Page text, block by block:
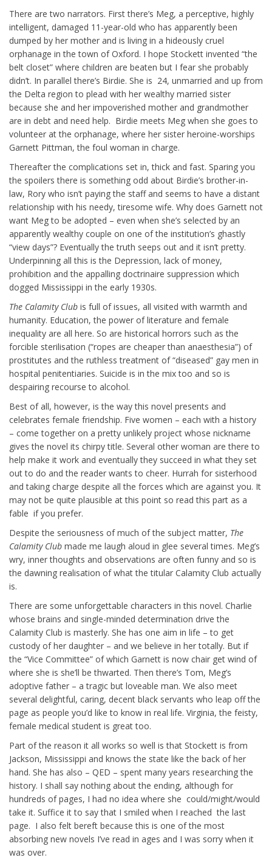
There are two narrators. First there’s Meg, a perceptive, highly
intelligent, damaged 11-year-old who has apparently been
dumped by her mother and is living in a hideously cruel
orphanage in the town of Oxford. I hope Stockett invented “the
belt closet” where children are beaten but I fear she probably
didn’t. In parallel there’s Birdie. She is 24, unmarried and up from
the Delta region to plead with her wealthy married sister
because she and her impoverished mother and grandmother
are in debt and need help. Birdie meets Meg when she goes to
volunteer at the orphanage, where her sister heroine-worships
Garnett Pittman, the foul woman in charge.
Thereafter the complications set in, thick and fast. Sparing you
the spoilers there is something odd about Birdie’s brother-in-
law, Rory who isn’t paying the staff and seems to have a distant
relationship with his needy, tiresome wife. Why does Garnett not
want Meg to be adopted – even when she’s selected by an
apparently wealthy couple on one of the institution’s ghastly
“view days”? Eventually the truth seeps out and it isn’t pretty.
Underpinning all this is the Depression, lack of money,
prohibition and the appalling doctrinaire suppression which
dogged Mississippi in the early 1930s.
The Calamity Club is full of issues, all visited with warmth and
humanity. Education, the power of literature and female
inequality are all here. So are historical horrors such as the
forcible sterilisation (“ropes are cheaper than anaesthesia”) of
prostitutes and the ruthless treatment of “diseased” gay men in
hospital penitentiaries. Suicide is in the mix too and so is
despairing recourse to alcohol.
Best of all, however, is the way this novel presents and
celebrates female friendship. Five women – each with a history
– come together on a pretty unlikely project whose nickname
gives the novel its chirpy title. Several other woman are there to
help make it work and eventually they succeed in what they set
out to do and the reader wants to cheer. Hurrah for sisterhood
and taking charge despite all the forces which are against you. It
may not be quite plausible at this point so read this part as a
fable if you prefer.
Despite the seriousness of much of the subject matter, The
Calamity Club made me laugh aloud in glee several times. Meg’s
wry, inner thoughts and observations are often funny and so is
the dawning realisation of what the titular Calamity Club actually
is.
There are some unforgettable characters in this novel. Charlie
whose brains and single-minded determination drive the
Calamity Club is masterly. She has one aim in life – to get
custody of her daughter – and we believe in her totally. But if
the “Vice Committee” of which Garnett is now chair get wind of
where she is she’ll be thwarted. Then there’s Tom, Meg’s
adoptive father – a tragic but loveable man. We also meet
several delightful, caring, decent black servants who leap off the
page as people you’d like to know in real life. Virginia, the feisty,
female medical student is great too.
Part of the reason it all works so well is that Stockett is from
Jackson, Mississippi and knows the state like the back of her
hand. She has also – QED – spent many years researching the
history. I shall say nothing about the ending, although for
hundreds of pages, I had no idea where she could/might/would
take it. Suffice it to say that I smiled when I reached the last
page. I also felt bereft because this is one of the most
absorbing new novels I’ve read in ages and I was sorry when it
was over.